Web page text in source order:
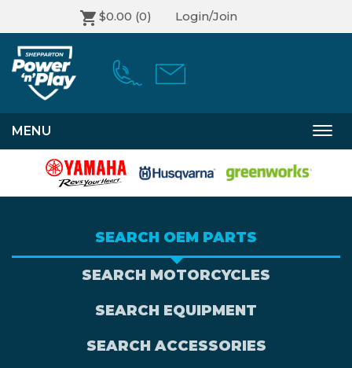
$0.00 (0) Login/Join
MENU
SEARCH OEM PARTS
SEARCH MOTORCYCLES
SEARCH EQUIPMENT
SEARCH ACCESSORIES